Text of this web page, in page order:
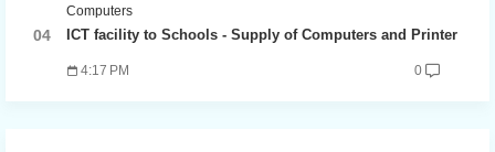
Computers
ICT facility to Schools - Supply of Computers and Printer
4:17 PM 0